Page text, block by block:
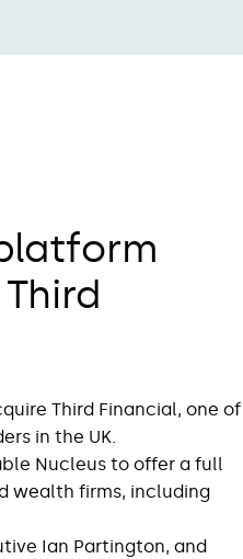
Third Financial, one of
in the UK.
Nucleus to offer a full
wealth firms, including
Ian Partington, and